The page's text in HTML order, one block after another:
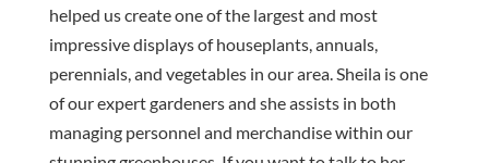
helped us create one of the largest and most
impressive displays of houseplants, annuals,
perennials, and vegetables in our area. Sheila is one
of our expert gardeners and she assists in both
managing personnel and merchandise within our